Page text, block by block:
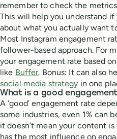
remember to check the
This will help you understand
about what you actually want
Most Instagram engagement
follower-based approach. For
your engagement rate based
like Buffer. Bonus: It can also
social media strategy in one
What is a good
A ‘good’ engagement rate
some industries, even 1% can
it doesn’t mean your content
has the most influence on